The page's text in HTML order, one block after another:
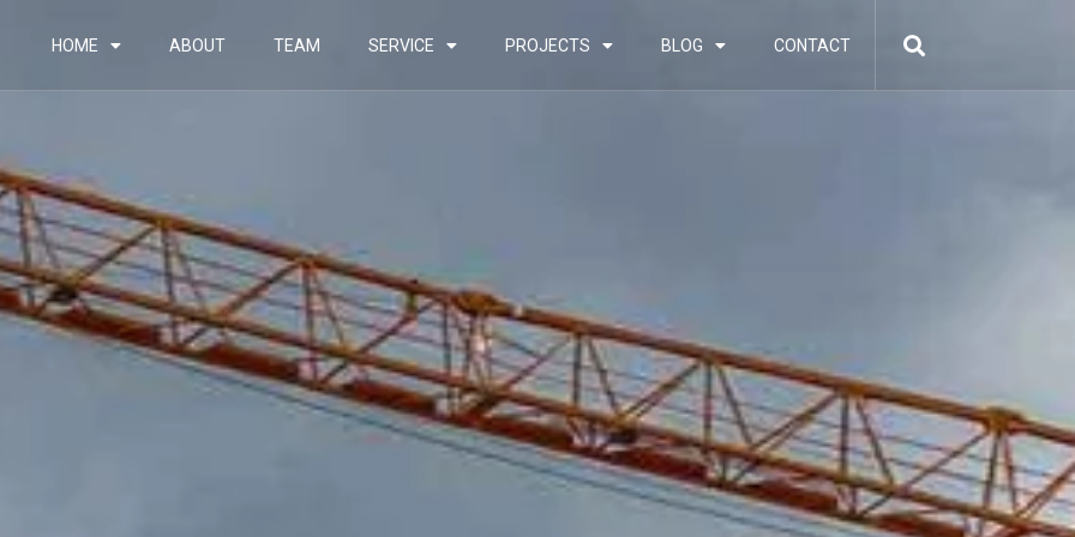
HOME ABOUT TEAM SERVICE PROJECTS BLOG CONTACT